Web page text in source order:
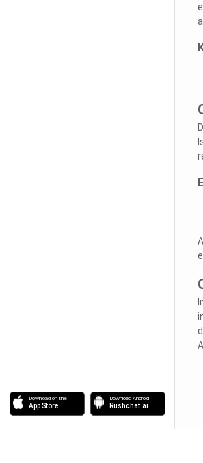
Download on the
App Store
Download Android
Rushchat.ai